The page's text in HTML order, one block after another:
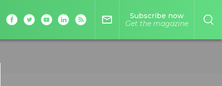
mail_outline
Subscribe now
Get the magazine